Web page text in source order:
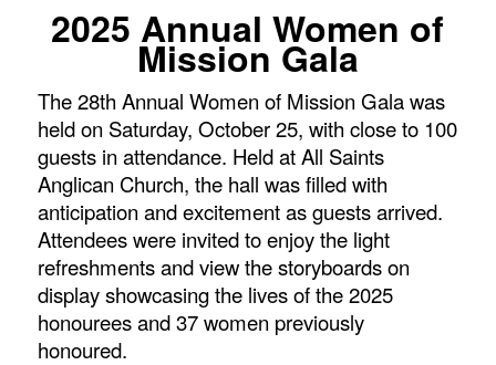
2025 Annual Women of
Mission Gala
The 28th Annual Women of Mission Gala was
held on Saturday, October 25, with close to 100
guests in attendance. Held at All Saints
Anglican Church, the hall was filled with
anticipation and excitement as guests arrived.
Attendees were invited to enjoy the light
refreshments and view the storyboards on
display showcasing the lives of the 2025
honourees and 37 women previously
honoured.